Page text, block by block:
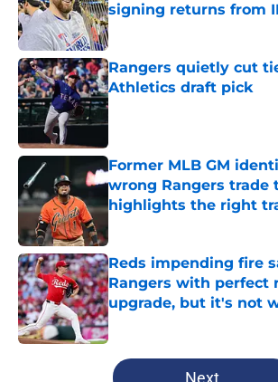
signing returns from
Published by on Invalid Date
Rangers quietly cut
Athletics draft pick
Published by on Invalid Date
Former MLB GM
wrong Rangers trade
highlights the right
Reds impending fire
Rangers with perfect
upgrade, but it's not
Published by on Invalid Date
5 related articles loaded
Next